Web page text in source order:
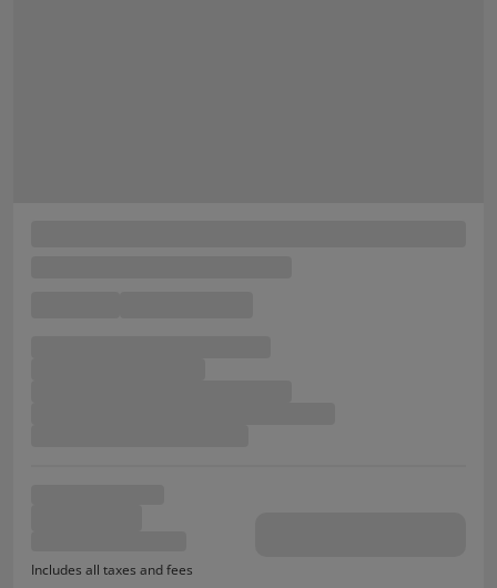
Includes all taxes and fees